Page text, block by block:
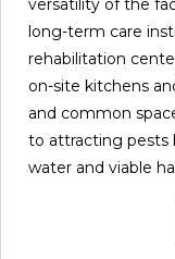
versatility of the
long-term care
rehabilitation
on-site kitchens
and common
to attracting pests
water and viable